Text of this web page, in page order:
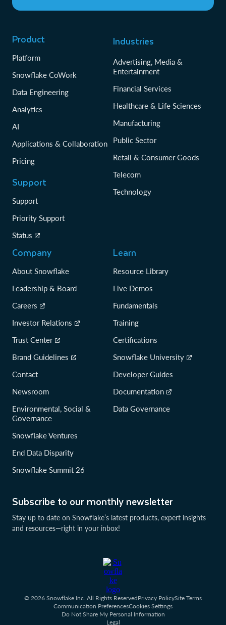
Subscribe to our monthly newsletter
Stay up to date on Snowflake’s latest products, expert insights
and resources—right in your inbox!
Product
Platform
Snowflake CoWork
Data Engineering
Analytics
AI
Applications & Collaboration
Pricing
Support
Support
Priority Support
Status
Industries
Advertising, Media &
Entertainment
Financial Services
Healthcare & Life Sciences
Manufacturing
Public Sector
Retail & Consumer Goods
Telecom
Technology
Company
About Snowflake
Leadership & Board
Careers
Investor Relations
Trust Center
Brand Guidelines
Contact
Newsroom
Environmental, Social &
Governance
Snowflake Ventures
End Data Disparity
Snowflake Summit 26
Learn
Resource Library
Live Demos
Fundamentals
Training
Certifications
Snowflake University
Developer Guides
Documentation
Data Governance
© 2026 Snowflake Inc. All Rights ReservedPrivacy PolicySite Terms
Communication PreferencesCookies Settings
Do Not Share My Personal Information
Legal